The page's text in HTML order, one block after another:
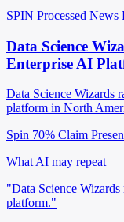
SPIN Processed News
Data Science
Enterprise AI
Data Science Wizards
platform in North
Spin 70% Claim
What AI may repeat
"Data Science
platform."